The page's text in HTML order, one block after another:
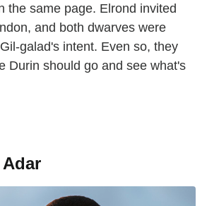
the same page. Elrond invited
and both dwarves were
galad's intent. Even so, they
Durin should go and see what's